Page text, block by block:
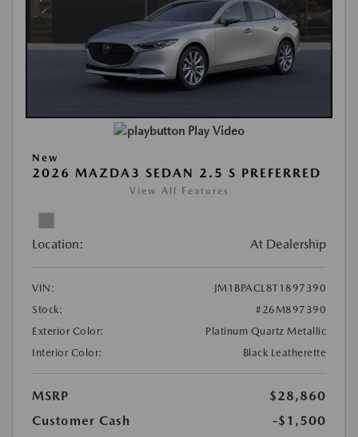
Play Video
New
2026 MAZDA3 SEDAN 2.5 S PREFERRED
View All Features
Location: At Dealership
VIN:
JM1BPACL8T1897390
Stock:
#26M897390
Exterior Color:
Platinum Quartz Metallic
Interior Color:
Black Leatherette
MSRP
$28,860
Customer Cash
-$1,500